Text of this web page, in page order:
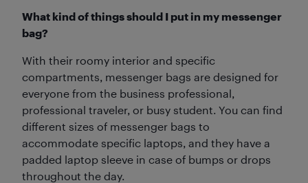
What kind of things should I put in my messenger
bag?
With their roomy interior and specific
compartments, messenger bags are designed for
everyone from the business professional,
professional traveler, or busy student. You can find
different sizes of messenger bags to
accommodate specific laptops, and they have a
padded laptop sleeve in case of bumps or drops
throughout the day.